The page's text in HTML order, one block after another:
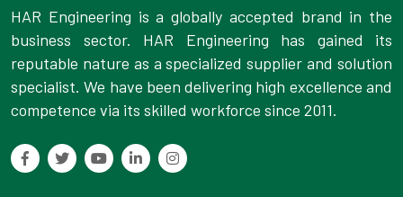
HAR Engineering is a globally accepted brand in the
business sector. HAR Engineering has gained its
reputable nature as a specialized supplier and solution
specialist. We have been delivering high excellence and
competence via its skilled workforce since 2011.